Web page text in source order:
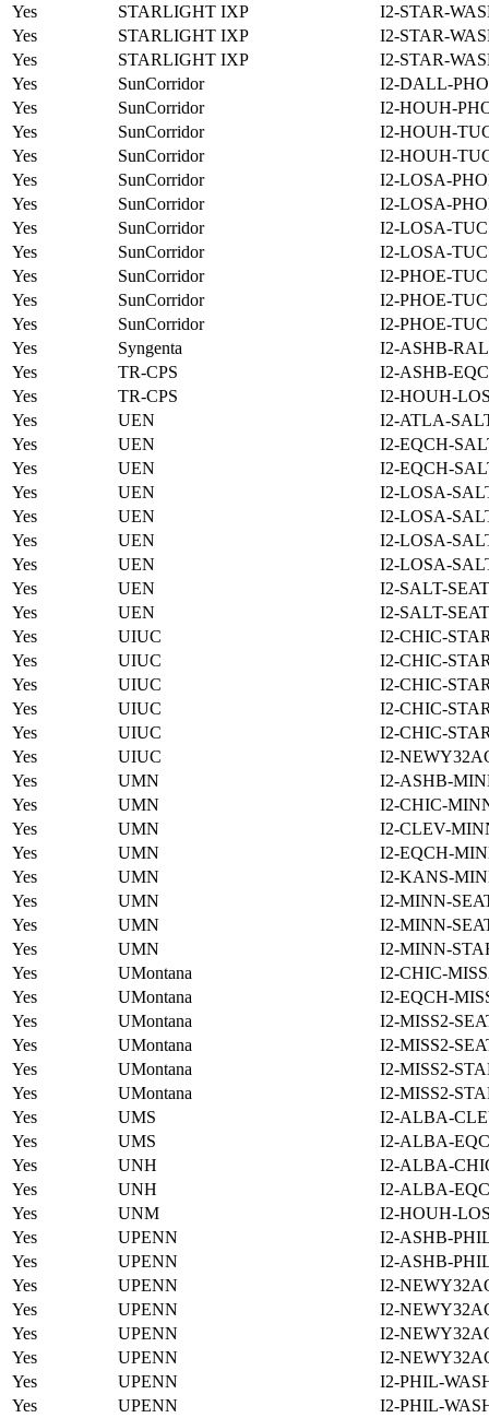
Yes
STARLIGHT IXP
I2-STAR-
Yes
STARLIGHT IXP
I2-STAR-
Yes
STARLIGHT IXP
I2-STAR-
Yes
SunCorridor
I2-DALL-
Yes
SunCorridor
I2-HOUH-
Yes
SunCorridor
I2-HOUH-
Yes
SunCorridor
I2-HOUH-
Yes
SunCorridor
I2-LOSA-
Yes
SunCorridor
I2-LOSA-
Yes
SunCorridor
I2-LOSA-
Yes
SunCorridor
I2-LOSA-
Yes
SunCorridor
I2-PHOE-
Yes
SunCorridor
I2-PHOE-
Yes
SunCorridor
I2-PHOE-
Yes
Syngenta
I2-ASHB-
Yes
TR-CPS
I2-ASHB-
Yes
TR-CPS
I2-HOUH-
Yes
UEN
I2-ATLA-
Yes
UEN
I2-EQCH-
Yes
UEN
I2-EQCH-
Yes
UEN
I2-LOSA-
Yes
UEN
I2-LOSA-
Yes
UEN
I2-LOSA-
Yes
UEN
I2-LOSA-
Yes
UEN
I2-SALT-
Yes
UEN
I2-SALT-
Yes
UIUC
I2-CHIC-
Yes
UIUC
I2-CHIC-
Yes
UIUC
I2-CHIC-
Yes
UIUC
I2-CHIC-
Yes
UIUC
I2-CHIC-
Yes
UIUC
I2-
Yes
UMN
I2-ASHB-
Yes
UMN
I2-CHIC-
Yes
UMN
I2-CLEV-
Yes
UMN
I2-EQCH-
Yes
UMN
I2-KANS-
Yes
UMN
I2-MINN-
Yes
UMN
I2-MINN-
Yes
UMN
I2-MINN-
Yes
UMontana
I2-CHIC-
Yes
UMontana
I2-EQCH-
Yes
UMontana
I2-MISS2-
Yes
UMontana
I2-MISS2-
Yes
UMontana
I2-MISS2-
Yes
UMontana
I2-MISS2-
Yes
UMS
I2-ALBA-
Yes
UMS
I2-ALBA-
Yes
UNH
I2-ALBA-
Yes
UNH
I2-ALBA-
Yes
UNM
I2-HOUH-
Yes
UPENN
I2-ASHB-
Yes
UPENN
I2-ASHB-
Yes
UPENN
I2-
Yes
UPENN
I2-
Yes
UPENN
I2-
Yes
UPENN
I2-
Yes
UPENN
I2-PHIL-
Yes
UPENN
I2-PHIL-